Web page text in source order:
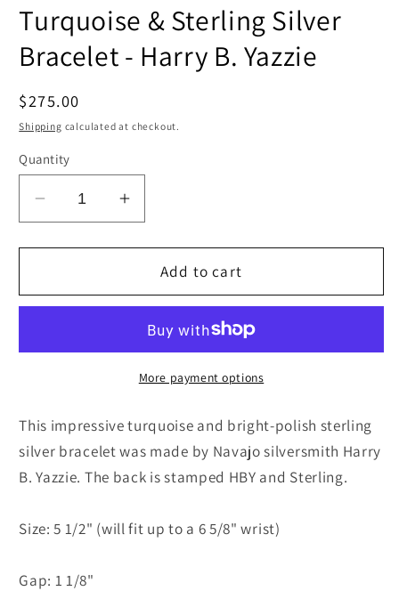
Turquoise & Sterling Silver
Bracelet - Harry B. Yazzie
Regular
price
$275.00
Shipping calculated at checkout.
Quantity
Decrease
quantity
for
&amp;
Bracelet
B.
Yazzie
Increase
quantity
for
Turquoise
&amp;
Silver
Bracelet
B.
Yazzie
Add to cart
More payment options
This impressive turquoise and bright-polish sterling
silver bracelet was made by Navajo silversmith Harry
B. Yazzie. The back is stamped HBY and Sterling.
Size: 5 1/2" (will fit up to a 6 5/8" wrist)
Gap: 1 1/8"